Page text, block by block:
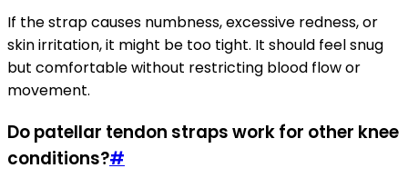
If the strap causes numbness, excessive redness, or
skin irritation, it might be too tight. It should feel snug
but comfortable without restricting blood flow or
movement.
Do patellar tendon straps work for other knee
conditions?#